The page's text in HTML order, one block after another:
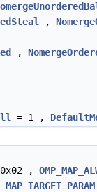
,
,
= 1 ,
,